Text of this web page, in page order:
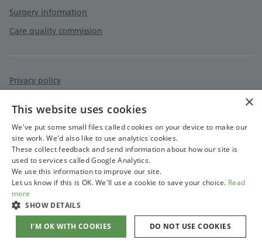
Surgery information
Care quality commission
Privacy policy
×
This website uses cookies
We've put some small files called cookies on your device to make our
site work. We'd also like to use analytics cookies.
These collect feedback and send information about how our site is
used to services called Google Analytics.
We use this information to improve our site.
Let us know if this is OK. We'll use a cookie to save your choice. Read
more
SHOW DETAILS
I'M OK WITH COOKIES DO NOT USE COOKIES